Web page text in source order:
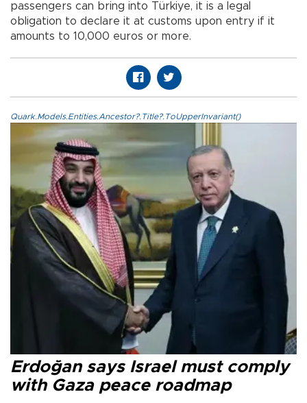
passengers can bring into Türkiye, it is a legal
obligation to declare it at customs upon entry if it
amounts to 10,000 euros or more.
Quark.Models.Entities.Ancestor?.Title?.ToUpperInvariant()
Erdoğan says Israel must comply
with Gaza peace roadmap